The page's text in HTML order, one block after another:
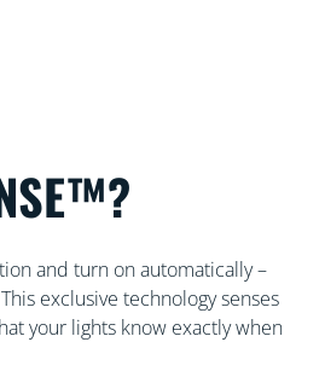
and turn on automatically –
exclusive technology senses
your lights know exactly when